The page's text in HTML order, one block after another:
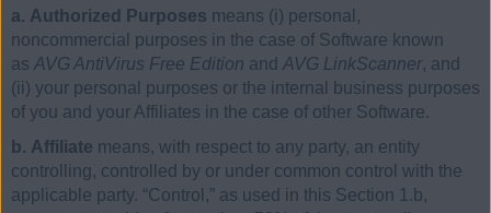
a. Authorized Purposes means (i) personal,
noncommercial purposes in the case of Software known
as AVG AntiVirus Free Edition and AVG LinkScanner, and
(ii) your personal purposes or the internal business purposes
of you and your Affiliates in the case of other Software.
b. Affiliate means, with respect to any party, an entity
controlling, controlled by or under common control with the
applicable party. “Control,” as used in this Section 1.b,